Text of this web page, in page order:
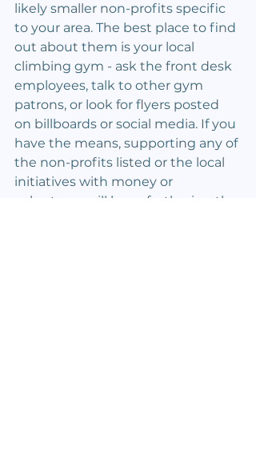
likely smaller non-profits specific
to your area. The best place to find
out about them is your local
climbing gym - ask the front desk
employees, talk to other gym
patrons, or look for flyers posted
on billboards or social media. If you
have the means, supporting any of
the non-profits listed or the local
initiatives with money or
volunteers will keep furthering the